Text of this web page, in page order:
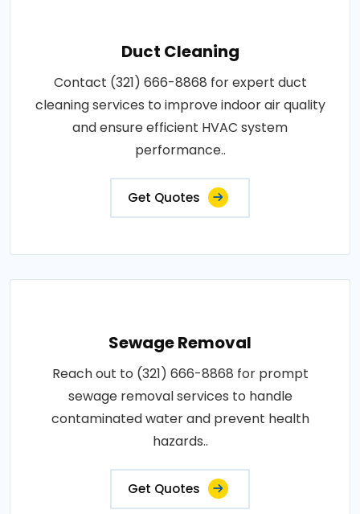
Duct Cleaning
Contact (321) 666-8868 for expert duct
cleaning services to improve indoor air quality
and ensure efficient HVAC system
performance..
Get Quotes
Sewage Removal
Reach out to (321) 666-8868 for prompt
sewage removal services to handle
contaminated water and prevent health
hazards..
Get Quotes